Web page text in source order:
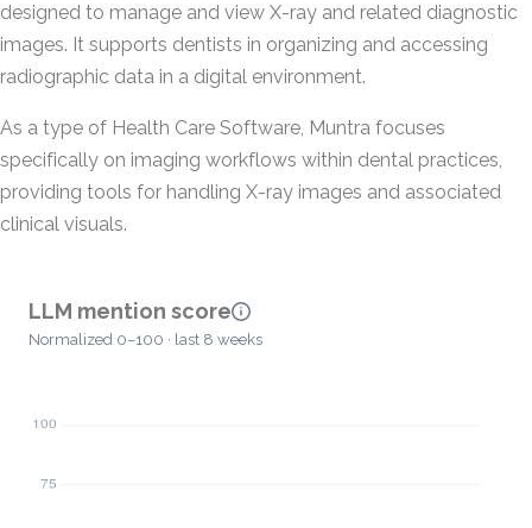
designed to manage and view X-ray and related diagnostic
images. It supports dentists in organizing and accessing
radiographic data in a digital environment.
As a type of Health Care Software, Muntra focuses
specifically on imaging workflows within dental practices,
providing tools for handling X-ray images and associated
clinical visuals.
LLM mention score
Normalized 0–100 · last 8 weeks